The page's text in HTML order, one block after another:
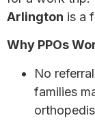
Arlington is a
Why PPOs
No
families